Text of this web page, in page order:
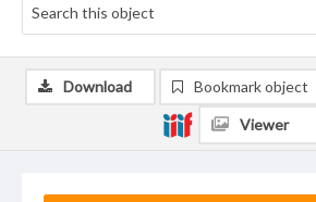
Download Bookmark object
Viewer